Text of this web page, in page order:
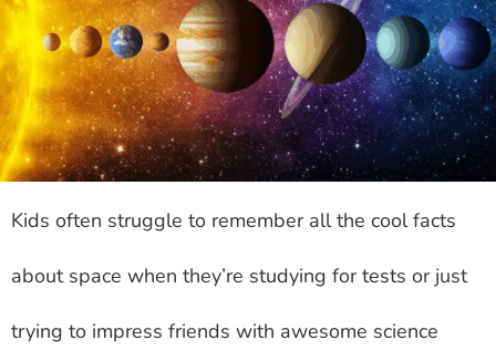
Kids often struggle to remember all the cool facts
about space when they’re studying for tests or just
trying to impress friends with awesome science